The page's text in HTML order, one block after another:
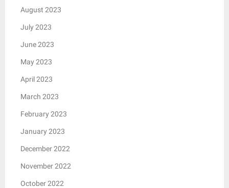
August 2023
July 2023
June 2023
May 2023
April 2023
March 2023
February 2023
January 2023
December 2022
November 2022
October 2022